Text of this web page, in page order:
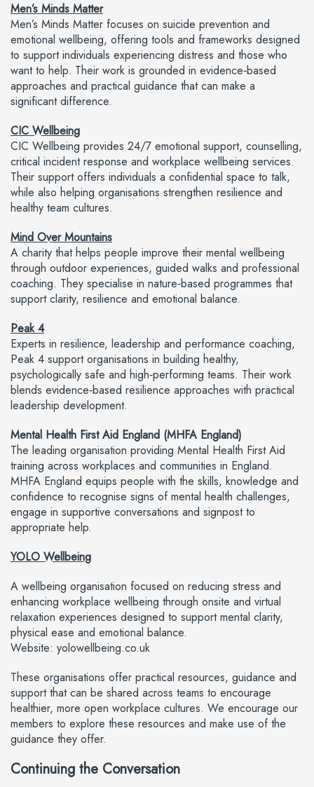
Men’s Minds Matter
Men’s Minds Matter focuses on suicide prevention and
emotional wellbeing, offering tools and frameworks designed
to support individuals experiencing distress and those who
want to help. Their work is grounded in evidence‑based
approaches and practical guidance that can make a
significant difference.
CIC Wellbeing
CIC Wellbeing provides 24/7 emotional support, counselling,
critical incident response and workplace wellbeing services.
Their support offers individuals a confidential space to talk,
while also helping organisations strengthen resilience and
healthy team cultures.
Mind Over Mountains
A charity that helps people improve their mental wellbeing
through outdoor experiences, guided walks and professional
coaching. They specialise in nature‑based programmes that
support clarity, resilience and emotional balance.
Peak 4
Experts in resilience, leadership and performance coaching,
Peak 4 support organisations in building healthy,
psychologically safe and high‑performing teams. Their work
blends evidence‑based resilience approaches with practical
leadership development.
Mental Health First Aid England (MHFA England)
The leading organisation providing Mental Health First Aid
training across workplaces and communities in England.
MHFA England equips people with the skills, knowledge and
confidence to recognise signs of mental health challenges,
engage in supportive conversations and signpost to
appropriate help.
YOLO Wellbeing
A wellbeing organisation focused on reducing stress and
enhancing workplace wellbeing through onsite and virtual
relaxation experiences designed to support mental clarity,
physical ease and emotional balance.
Website: yolowellbeing.co.uk
These organisations offer practical resources, guidance and
support that can be shared across teams to encourage
healthier, more open workplace cultures. We encourage our
members to explore these resources and make use of the
guidance they offer.
Continuing the Conversation